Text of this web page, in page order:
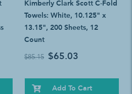
Kimberly Clark Scott C-Fold
Towels: White, 10.125" x
13.15", 200 Sheets, 12
Count
$85.15 $65.03
Add To Cart